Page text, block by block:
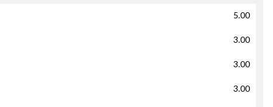
5.00
3.00
3.00
3.00